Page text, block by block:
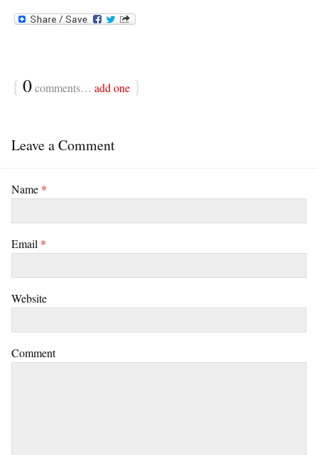
{ 0comments… add one }
Leave a Comment
Name *
Email *
Website
Comment